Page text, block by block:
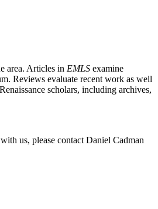
area. Articles in EMLS examine
Reviews evaluate recent work as well
scholars, including archives,
us, please contact Daniel Cadman